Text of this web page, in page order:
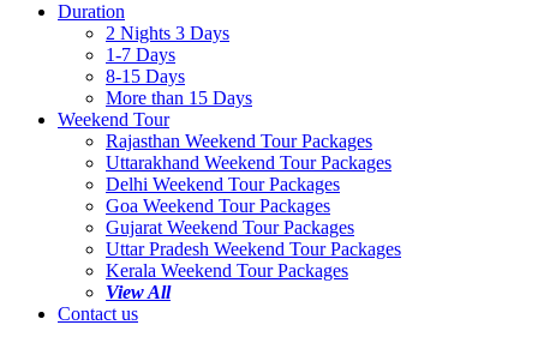
Duration
2 Nights 3 Days
1-7 Days
8-15 Days
More than 15 Days
Weekend Tour
Rajasthan Weekend Tour Packages
Uttarakhand Weekend Tour Packages
Delhi Weekend Tour Packages
Goa Weekend Tour Packages
Gujarat Weekend Tour Packages
Uttar Pradesh Weekend Tour Packages
Kerala Weekend Tour Packages
View All
Contact us